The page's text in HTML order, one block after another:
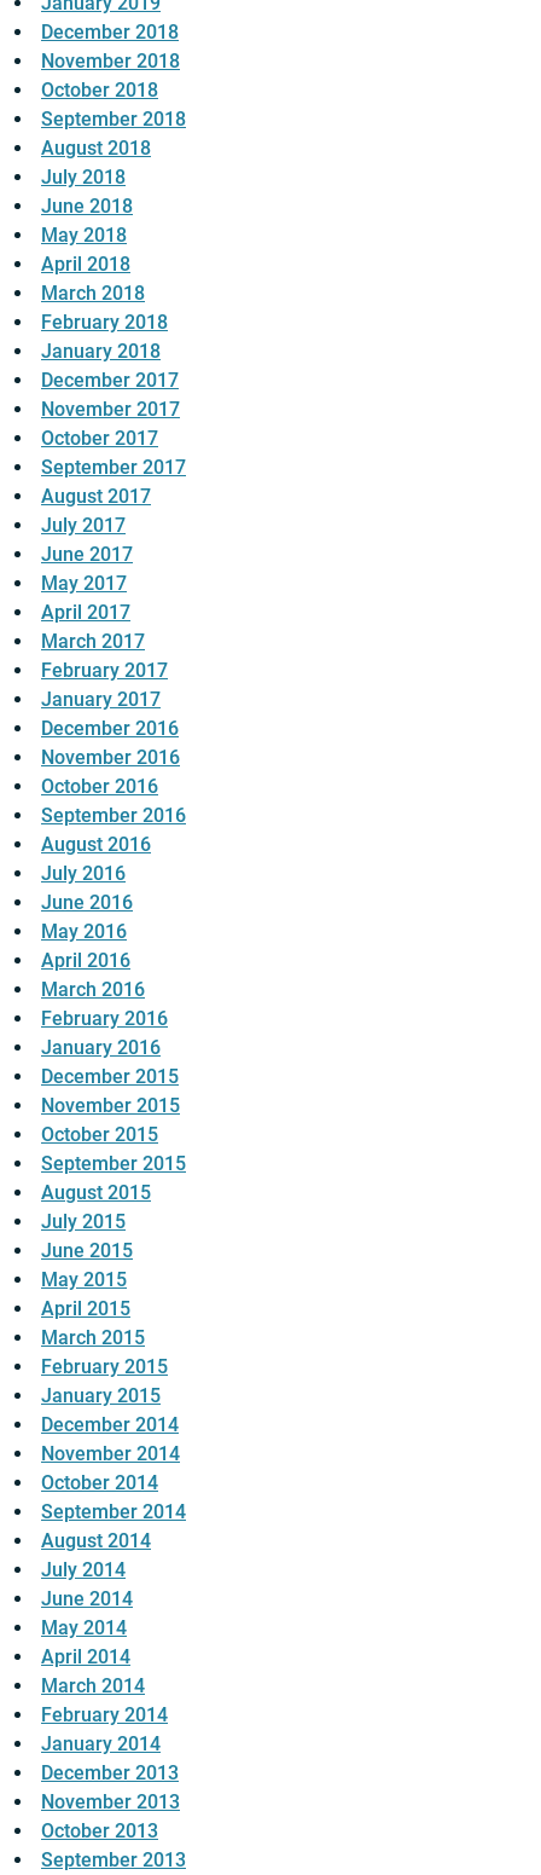
December 2018
November 2018
October 2018
September 2018
August 2018
July 2018
June 2018
May 2018
April 2018
March 2018
February 2018
January 2018
December 2017
November 2017
October 2017
September 2017
August 2017
July 2017
June 2017
May 2017
April 2017
March 2017
February 2017
January 2017
December 2016
November 2016
October 2016
September 2016
August 2016
July 2016
June 2016
May 2016
April 2016
March 2016
February 2016
January 2016
December 2015
November 2015
October 2015
September 2015
August 2015
July 2015
June 2015
May 2015
April 2015
March 2015
February 2015
January 2015
December 2014
November 2014
October 2014
September 2014
August 2014
July 2014
June 2014
May 2014
April 2014
March 2014
February 2014
January 2014
December 2013
November 2013
October 2013
September 2013